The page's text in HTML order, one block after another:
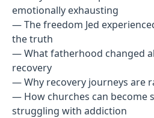
emotionally exhausting
— The freedom Jed
the truth
— What fatherhood changed
recovery
— Why recovery journeys are
— How churches can become
struggling with addiction